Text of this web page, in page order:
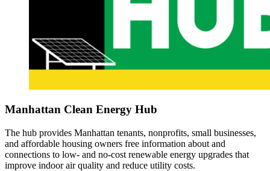
Manhattan Clean Energy Hub
The hub provides Manhattan tenants, nonprofits, small businesses,
and affordable housing owners free information about and
connections to low- and no-cost renewable energy upgrades that
improve indoor air quality and reduce utility costs.